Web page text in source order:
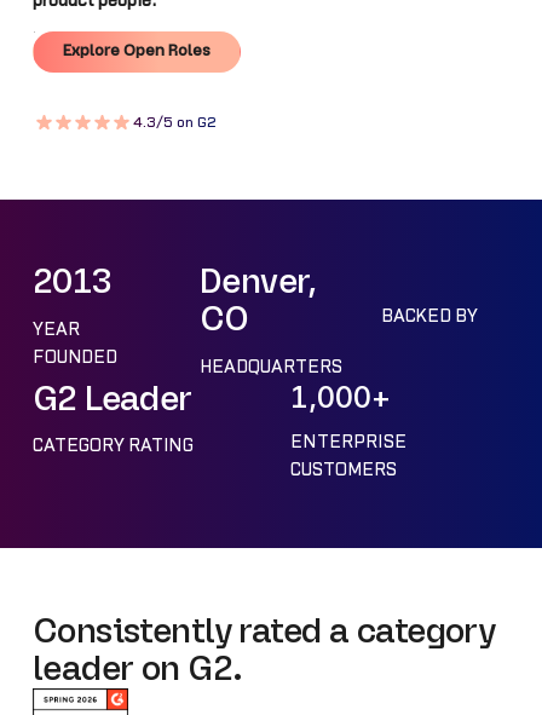
Explore Open Roles
Explore Open Roles
4.3/5 on G2
2013
YEAR
FOUNDED
Denver,
CO
HEADQUARTERS
BACKED BY
G2 Leader
CATEGORY RATING
1,000+
ENTERPRISE
CUSTOMERS
Consistently rated a category
leader on G2.